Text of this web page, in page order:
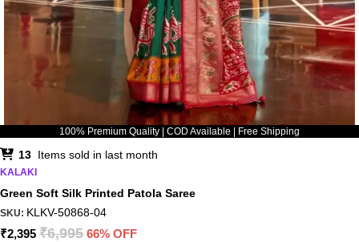
100% Premium Quality | COD Available | Free Shipping
13 Items sold in last month
KALAKI
Green Soft Silk Printed Patola Saree
SKU: KLKV-50868-04
₹2,395 ₹6,995 66% OFF